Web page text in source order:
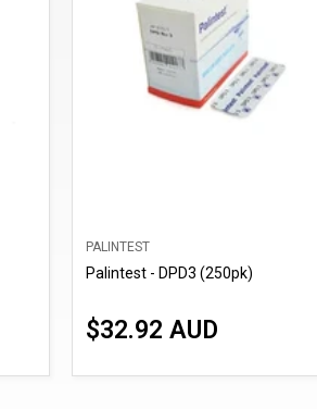
PALINTEST
Palintest - DPD3 (250pk)
$32.92 AUD